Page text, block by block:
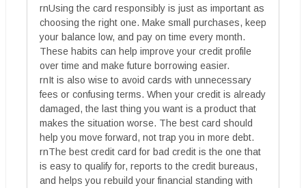
rnUsing the card responsibly is just as important as
choosing the right one. Make small purchases, keep
your balance low, and pay on time every month.
These habits can help improve your credit profile
over time and make future borrowing easier.
rnIt is also wise to avoid cards with unnecessary
fees or confusing terms. When your credit is already
damaged, the last thing you want is a product that
makes the situation worse. The best card should
help you move forward, not trap you in more debt.
rnThe best credit card for bad credit is the one that
is easy to qualify for, reports to the credit bureaus,
and helps you rebuild your financial standing with